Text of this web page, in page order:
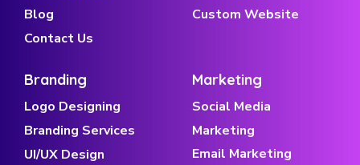
Blog
Contact Us
Custom Website
Branding
Logo Designing
Branding Services
UI/UX Design
Marketing
Social Media
Marketing
Email Marketing